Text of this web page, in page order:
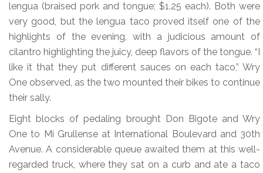
lengua (braised pork and tongue; $1.25 each). Both were
very good, but the lengua taco proved itself one of the
highlights of the evening, with a judicious amount of
cilantro highlighting the juicy, deep flavors of the tongue. “I
like it that they put different sauces on each taco,” Wry
One observed, as the two mounted their bikes to continue
their sally.
Eight blocks of pedaling brought Don Bigote and Wry
One to Mi Grullense at International Boulevard and 30th
Avenue. A considerable queue awaited them at this well-
regarded truck, where they sat on a curb and ate a taco